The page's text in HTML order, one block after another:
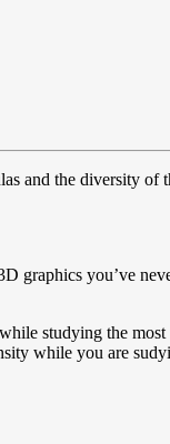
and the diversity
graphics you’ve
studying the
while you are